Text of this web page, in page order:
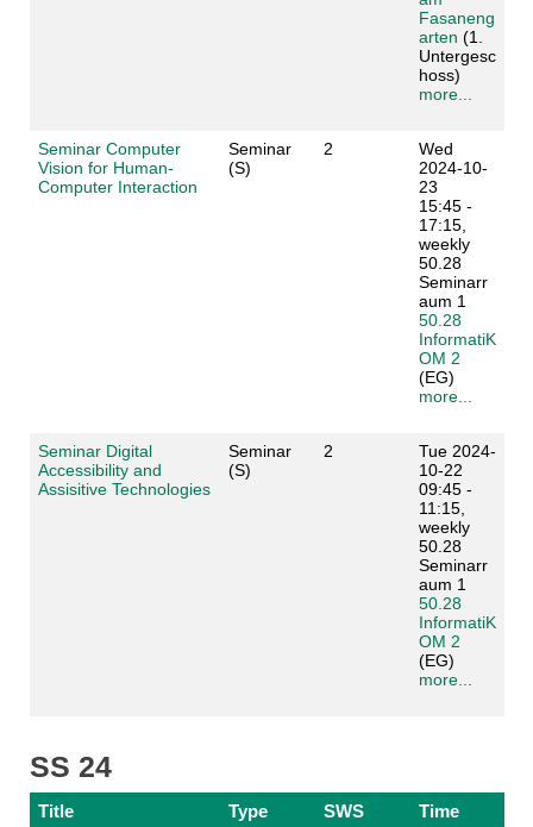
Fasaneng
arten (1.
Untergesc
hoss)
more...
Seminar Computer
Vision for Human-
Computer Interaction
Seminar
(S)
2
Wed
2024-10-
23
15:45 -
17:15,
weekly
50.28
Seminarr
aum 1
50.28
InformatiK
OM 2
(EG)
more...
Seminar Digital
Accessibility and
Assisitive Technologies
Seminar
(S)
2
Tue 2024-
10-22
09:45 -
11:15,
weekly
50.28
Seminarr
aum 1
50.28
InformatiK
OM 2
(EG)
more...
SS 24
Title Type SWS Time